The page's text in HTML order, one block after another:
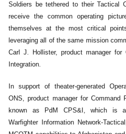
Soldiers be tethered to their Tactical
receive the common operating
themselves at the most critical
leveraging all of the same mission
Carl J. Hollister, product manager for
Integration.
In support of theater-generated
ONS, product manager for Command
known as PdM CPS&I, which is
Warfighter Information Network-